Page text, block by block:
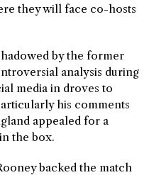
they will face co-hosts
by the former
analysis during
media in droves to
his comments
appealed for a
the box.
backed the match